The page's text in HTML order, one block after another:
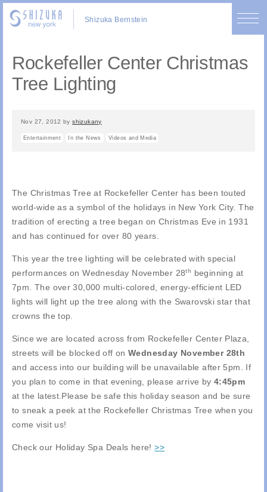
Shizuka Bernstein
Rockefeller Center Christmas
Tree Lighting
Nov 27, 2012 byshizukany
Entertainment In the News Videos and Media
The Christmas Tree at Rockefeller Center has been touted
world-wide as a symbol of the holidays in New York City. The
tradition of erecting a tree began on Christmas Eve in 1931
and has continued for over 80 years.
This year the tree lighting will be celebrated with special
performances on Wednesday November 28th
beginning at
7pm. The over 30,000 multi-colored, energy-efficient LED
lights will light up the tree along with the Swarovski star that
crowns the top.
Since we are located across from Rockefeller Center Plaza,
streets will be blocked off onWednesday November 28th
and access into our building will be unavailable after 5pm. If
you plan to come in that evening, please arrive by 4:45pm
at the latest.Please be safe this holiday season and be sure
to sneak a peek at the Rockefeller Christmas Tree when you
come visit us!
Check our Holiday Spa Deals here!>>